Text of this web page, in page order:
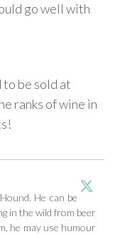
go well with
be sold at
ranks of wine in
He can be
in the wild from beer
he may use humour